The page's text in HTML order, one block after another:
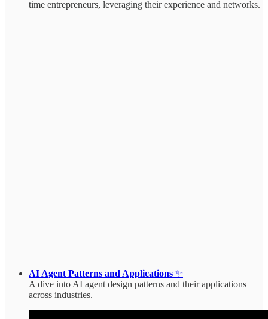
time entrepreneurs, leveraging their experience and networks.
AI Agent Patterns and Applications ✨
A dive into AI agent design patterns and their applications
across industries.